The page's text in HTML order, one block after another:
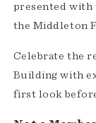
presented with
the Middleton
Celebrate the
Building with
first look